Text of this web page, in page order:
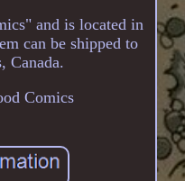
and is located in
can be shipped to
Canada.
Comics